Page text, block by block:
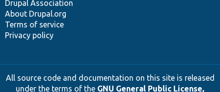
Drupal Association
About Drupal.org
Terms of service
Privacy policy
All source code and documentation on this site is released
under the terms of the GNU General Public License,